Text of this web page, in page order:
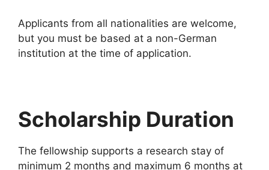
Applicants from all nationalities are welcome,
but you must be based at a non-German
institution at the time of application.
Scholarship Duration
The fellowship supports a research stay of
minimum 2 months and maximum 6 months at